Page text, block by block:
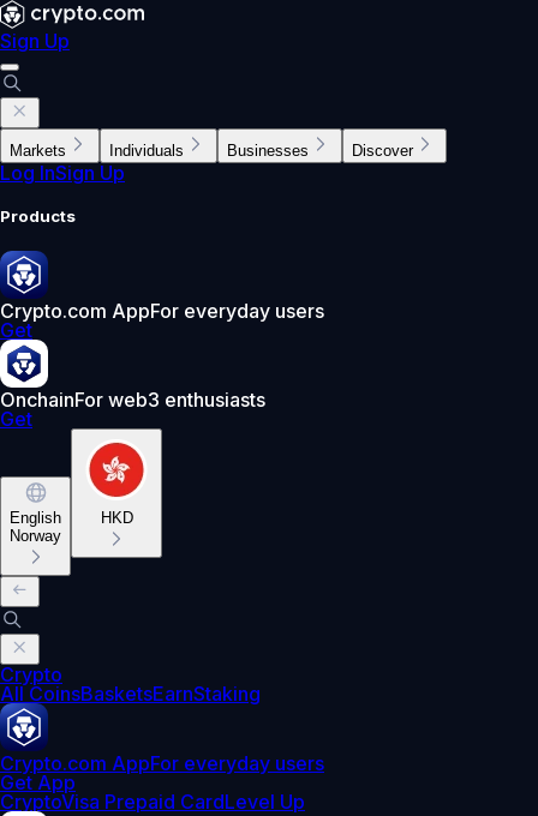
Sign Up
Markets Individuals Businesses Discover
Log InSign Up
Products
Crypto.com AppFor everyday users
Get
OnchainFor web3 enthusiasts
Get
English
Norway
HKD
Crypto
All CoinsBasketsEarnStaking
Crypto.com AppFor everyday users
Get App
CryptoVisa Prepaid CardLevel Up